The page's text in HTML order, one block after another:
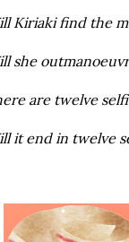
Kiriaki find the
she
are twelve
it end in twelve